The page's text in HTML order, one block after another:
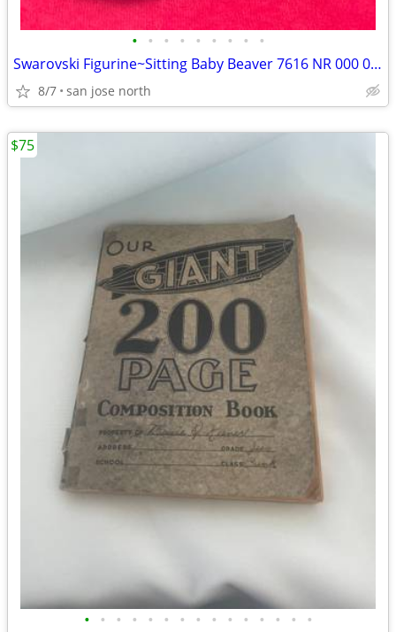
• • • • • • • • •
Swarovski Figurine~Sitting Baby Beaver 7616 NR 000 001 w/Box/No COA
8/7 san jose north
• • • • • • • • • • • • • • •
$75